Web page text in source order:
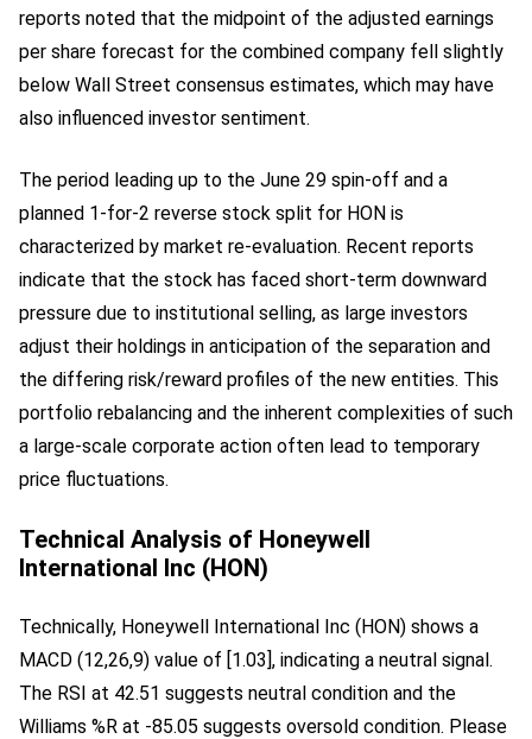
reports noted that the midpoint of the adjusted earnings
per share forecast for the combined company fell slightly
below Wall Street consensus estimates, which may have
also influenced investor sentiment.
The period leading up to the June 29 spin-off and a
planned 1-for-2 reverse stock split for HON is
characterized by market re-evaluation. Recent reports
indicate that the stock has faced short-term downward
pressure due to institutional selling, as large investors
adjust their holdings in anticipation of the separation and
the differing risk/reward profiles of the new entities. This
portfolio rebalancing and the inherent complexities of such
a large-scale corporate action often lead to temporary
price fluctuations.
Technical Analysis of Honeywell
International Inc (HON)
Technically, Honeywell International Inc (HON) shows a
MACD (12,26,9) value of [1.03], indicating a neutral signal.
The RSI at 42.51 suggests neutral condition and the
Williams %R at -85.05 suggests oversold condition. Please